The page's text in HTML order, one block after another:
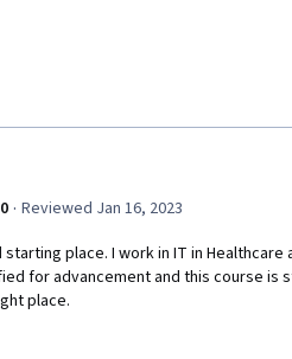
· Reviewed Jan 16, 2023
starting place. I work in IT in Healthcare
for advancement and this course is
place.